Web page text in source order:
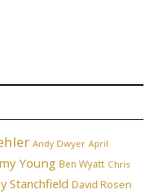
Andy Dwyer April
Young Ben Wyatt Chris
Stanchfield David Rosen